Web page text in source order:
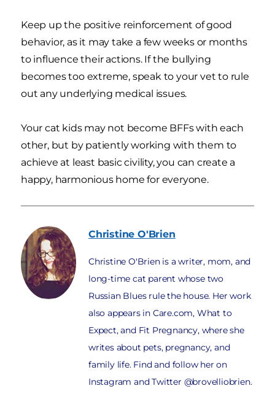
Keep up the positive reinforcement of good
behavior, as it may take a few weeks or months
to influence their actions. If the bullying
becomes too extreme, speak to your vet to rule
out any underlying medical issues.
Your cat kids may not become BFFs with each
other, but by patiently working with them to
achieve at least basic civility, you can create a
happy, harmonious home for everyone.
Christine O'Brien
Christine O'Brien is a writer, mom, and
long-time cat parent whose two
Russian Blues rule the house. Her work
also appears in Care.com, What to
Expect, and Fit Pregnancy, where she
writes about pets, pregnancy, and
family life. Find and follow her on
Instagram and Twitter @brovelliobrien.